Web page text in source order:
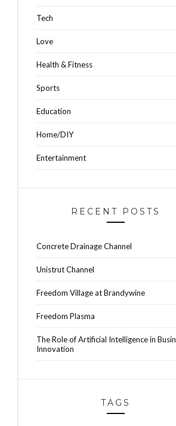
Tech
Love
Health & Fitness
Sports
Education
Home/DIY
Entertainment
RECENT POSTS
Concrete Drainage Channel
Unistrut Channel
Freedom Village at Brandywine
Freedom Plasma
The Role of Artificial Intelligence in
Innovation
TAGS